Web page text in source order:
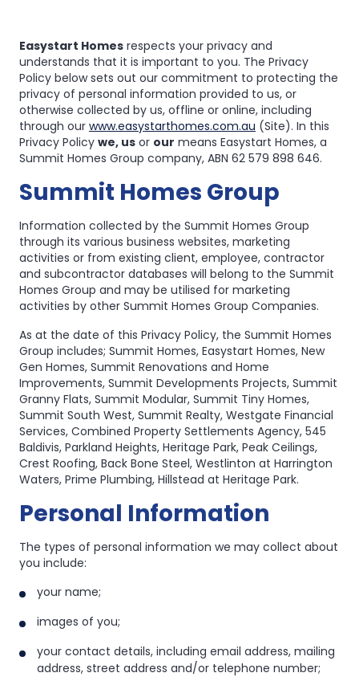
Easystart Homes respects your privacy and
understands that it is important to you. The Privacy
Policy below sets out our commitment to protecting the
privacy of personal information provided to us, or
otherwise collected by us, offline or online, including
through our www.easystarthomes.com.au (Site). In this
Privacy Policy we, us or our means Easystart Homes, a
Summit Homes Group company, ABN 62 579 898 646.
Summit Homes Group
Information collected by the Summit Homes Group
through its various business websites, marketing
activities or from existing client, employee, contractor
and subcontractor databases will belong to the Summit
Homes Group and may be utilised for marketing
activities by other Summit Homes Group Companies.
As at the date of this Privacy Policy, the Summit Homes
Group includes; Summit Homes, Easystart Homes, New
Gen Homes, Summit Renovations and Home
Improvements, Summit Developments Projects, Summit
Granny Flats, Summit Modular, Summit Tiny Homes,
Summit South West, Summit Realty, Westgate Financial
Services, Combined Property Settlements Agency, 545
Baldivis, Parkland Heights, Heritage Park, Peak Ceilings,
Crest Roofing, Back Bone Steel, Westlinton at Harrington
Waters, Prime Plumbing, Hillstead at Heritage Park.
Personal Information
The types of personal information we may collect about
you include:
your name;
images of you;
your contact details, including email address, mailing
address, street address and/or telephone number;